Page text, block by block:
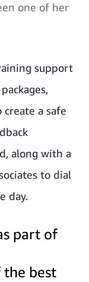
one of her
support
a safe
along with a
to dial
day.
part of
the best